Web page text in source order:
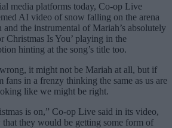
media platforms today, Co-op Live
AI video of snow falling on the arena
and the instrumental of Mariah’s absolutely
Christmas Is You’ playing in the
hinting at the song’s title too.
it might not be Mariah at all, but if
fans in a frenzy thinking the same as us are
like we might be right.
is on,” Co-op Live said in its video,
they would be getting some form of